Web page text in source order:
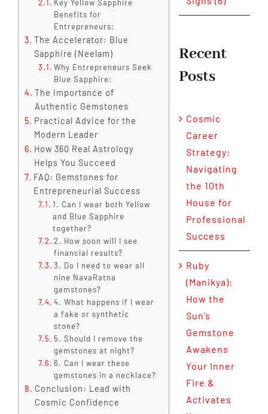
Key Yellow Sapphire
Benefits for
Entrepreneurs:
The Accelerator: Blue
Sapphire (Neelam)
Why Entrepreneurs Seek
Blue Sapphire:
The Importance of
Authentic Gemstones
Practical Advice for the
Modern Leader
How 360 Real Astrology
Helps You Succeed
FAQ: Gemstones for
Entrepreneurial Success
1. Can I wear both Yellow
and Blue Sapphire
together?
2. How soon will I see
financial results?
3. Do I need to wear all
nine NavaRatna
gemstones?
4. What happens if I wear
a fake or synthetic
stone?
5. Should I remove the
gemstones at night?
6. Can I wear these
gemstones in a necklace?
Conclusion: Lead with
Cosmic Confidence
Recent
Posts
Cosmic
Career
Strategy:
Navigating
the 10th
House for
Professional
Success
Ruby
(Manikya):
How the
Sun’s
Gemstone
Awakens
Your Inner
Fire &
Activates